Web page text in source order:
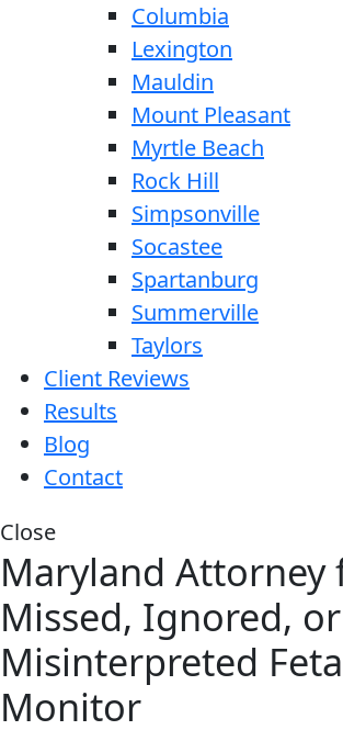
Columbia
Lexington
Mauldin
Mount Pleasant
Myrtle Beach
Rock Hill
Simpsonville
Socastee
Spartanburg
Summerville
Taylors
Client Reviews
Results
Blog
Contact
Close
Maryland Attorney
Missed, Ignored, or
Misinterpreted
Monitor